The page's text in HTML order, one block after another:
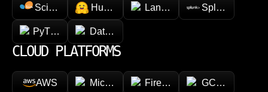
Scikit-learn Hugging faceLangChain Splunk
PyTorch Databricks
CLOUD PLATFORMS
AWS Microsoft AzureFirebase GCP (Google